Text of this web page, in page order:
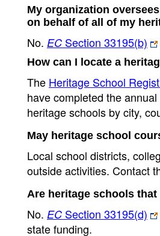
My organization
on behalf of all of my
No. EC Section 33195(b)
How can I locate a
The Heritage School
have completed the
heritage schools by city,
May heritage school
Local school districts,
outside activities. Contact
Are heritage schools
No. EC Section 33195(d)
state funding.